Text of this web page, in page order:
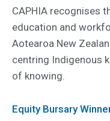
CAPHIA recognises
education and
Aotearoa New
centring Indigenous
of knowing.
Equity Bursary